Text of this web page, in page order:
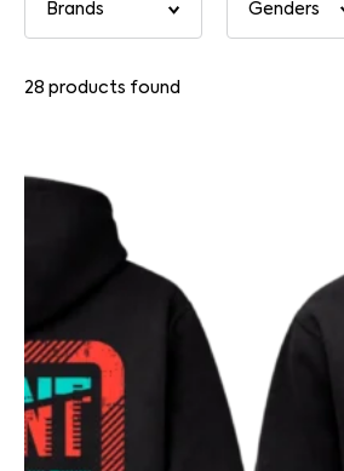
28 products found